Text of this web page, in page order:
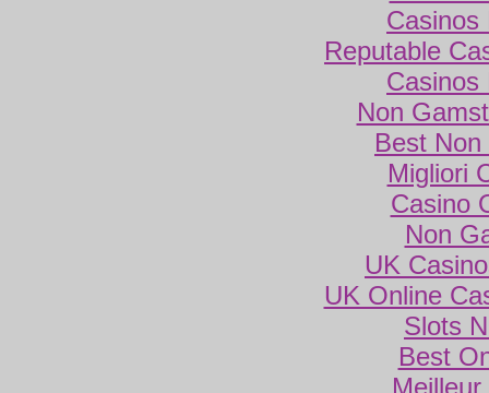
Casinos
Reputable
Casinos
Non
Best
Migliori
Casino
Non
UK
UK Online
Slots
Best